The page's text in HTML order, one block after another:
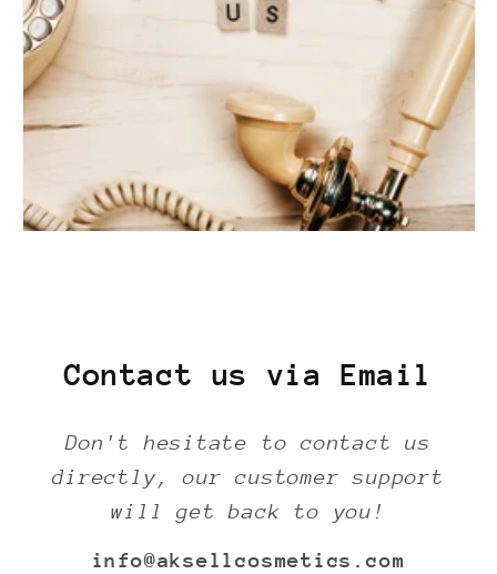
Contact us via Email
Don't hesitate to contact us
directly, our customer support
will get back to you!
info@aksellcosmetics.com